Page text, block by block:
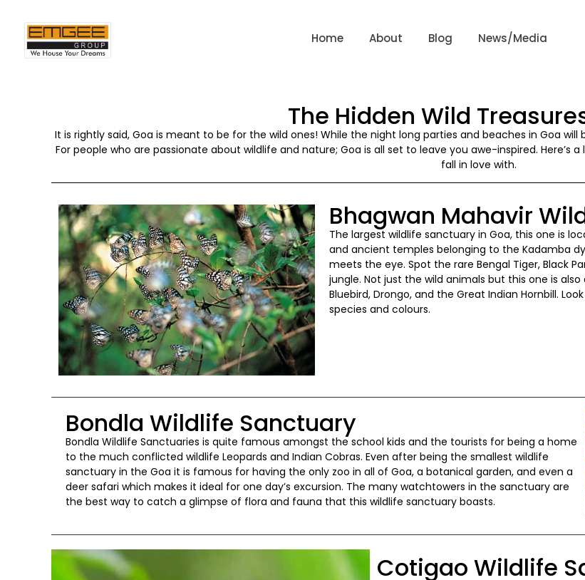
Home About Blog News/Media
The Hidden Wild
It is rightly said, Goa is meant to be for the wild ones! While the night long parties and beaches in Goa
For people who are passionate about wildlife and nature; Goa is all set to leave you awe-inspired.
fall in love with.
Bhagwan Mahavir
The largest wildlife sanctuary in Goa, this one is
and ancient temples belonging to the Kadamba
meets the eye. Spot the rare Bengal Tiger, Black
jungle. Not just the wild animals but this one is
Bluebird, Drongo, and the Great Indian Hornbill.
species and colours.
Bondla Wildlife Sanctuary
Bondla Wildlife Sanctuaries is quite famous amongst the school kids and the tourists for being a home
to the much conflicted wildlife Leopards and Indian Cobras. Even after being the smallest wildlife
sanctuary in the Goa it is famous for having the only zoo in all of Goa, a botanical garden, and even a
deer safari which makes it ideal for one day’s excursion. The many watchtowers in the sanctuary are
the best way to catch a glimpse of flora and fauna that this wildlife sanctuary boasts.
Cotigao Wildlife